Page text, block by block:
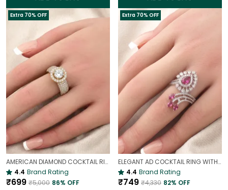
Extra 70% OFF
AMERICAN DIAMOND COCKTAIL RING FOR WOMEN | ELEGANT STATEMENT PARTY RING
4.4 Brand Rating
₹699 ₹5,000 86% OFF
Extra 70% OFF
ELEGANT AD COCKTAIL RING WITH RUBY PINK STONES & ZIRCON SPARKLE(ADJUSTABLE)
4.4 Brand Rating
₹749 ₹4,330 82% OFF